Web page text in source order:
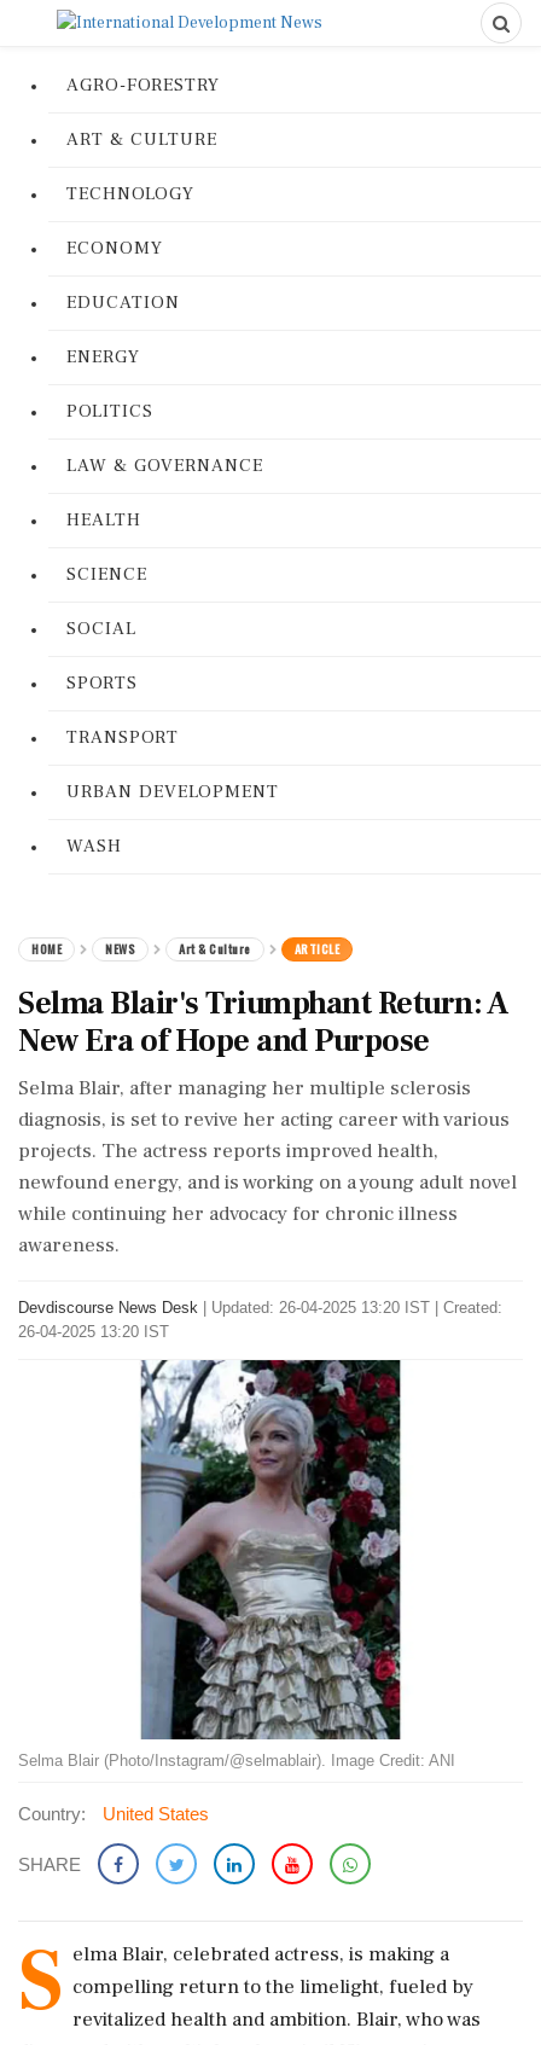
AGRO-FORESTRY
ART & CULTURE
TECHNOLOGY
ECONOMY
EDUCATION
ENERGY
POLITICS
LAW & GOVERNANCE
HEALTH
SCIENCE
SOCIAL
SPORTS
TRANSPORT
URBAN DEVELOPMENT
WASH
HOME NEWS Art & Culture ARTICLE
Selma Blair's Triumphant Return: A
New Era of Hope and Purpose
Selma Blair, after managing her multiple sclerosis
diagnosis, is set to revive her acting career with various
projects. The actress reports improved health,
newfound energy, and is working on a young adult novel
while continuing her advocacy for chronic illness
awareness.
Devdiscourse News Desk
Updated: 26-04-2025 13:20 IST | Created:
26-04-2025 13:20 IST
Selma Blair (Photo/Instagram/@selmablair). Image Credit: ANI
Country: United States
SHARE
S elma Blair, celebrated actress, is making a
compelling return to the limelight, fueled by
revitalized health and ambition. Blair, who was